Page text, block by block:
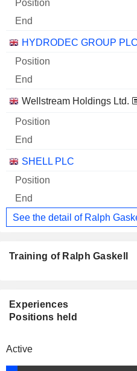
HYDRODEC GROUP PLC
Wellstream Holdings Ltd.
SHELL PLC
See the detail of Ralph
Training of Ralph Gaskell
Experiences
Positions held
Active